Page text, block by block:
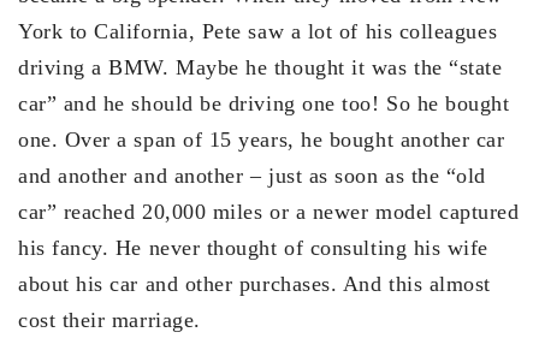
York to California, Pete saw a lot of his colleagues
driving a BMW. Maybe he thought it was the “state
car” and he should be driving one too! So he bought
one. Over a span of 15 years, he bought another car
and another and another – just as soon as the “old
car” reached 20,000 miles or a newer model captured
his fancy. He never thought of consulting his wife
about his car and other purchases. And this almost
cost their marriage.